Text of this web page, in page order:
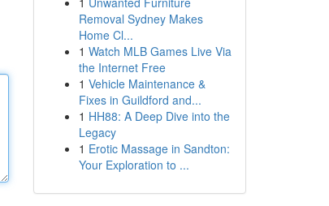
Removal Sydney Makes
Home Cl...
1 Watch MLB Games Live Via
the Internet Free
1 Vehicle Maintenance &
Fixes in Guildford and...
1 HH88: A Deep Dive into the
Legacy
1 Erotic Massage in Sandton:
Your Exploration to ...